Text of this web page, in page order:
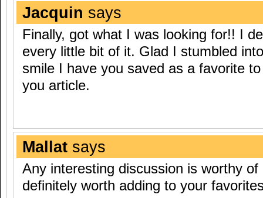
Jacquin says
Finally, got what I was looking for!! I
every little bit of it. Glad I stumbled
smile I have you saved as a favorite
you article.
Mallat says
Any interesting discussion is worthy
definitely worth adding to your